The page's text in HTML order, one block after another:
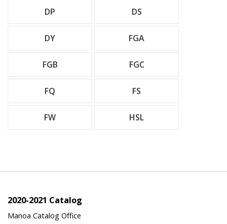
DP DS
DY FGA
FGB FGC
FQ FS
FW HSL
2020-2021 Catalog
Manoa Catalog Office